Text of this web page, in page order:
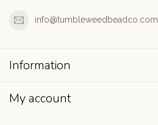
info@tumbleweedbeadco.com
Information
My account